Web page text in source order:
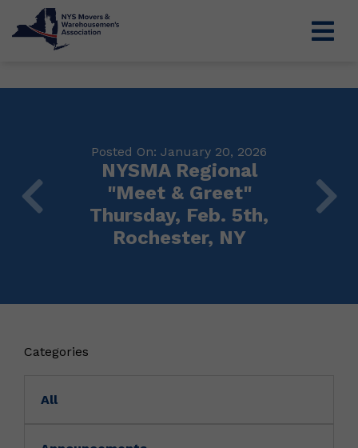
Posted On: January 20, 2026
NYSMA Regional
"Meet & Greet"
Thursday, Feb. 5th,
Rochester, NY
Categories
All